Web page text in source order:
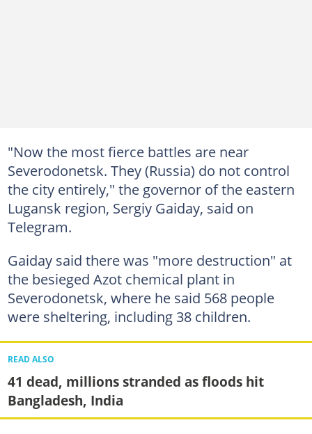
"Now the most fierce battles are near
Severodonetsk. They (Russia) do not control
the city entirely," the governor of the eastern
Lugansk region, Sergiy Gaiday, said on
Telegram.
Gaiday said there was "more destruction" at
the besieged Azot chemical plant in
Severodonetsk, where he said 568 people
were sheltering, including 38 children.
READ ALSO
41 dead, millions stranded as floods hit
Bangladesh, India